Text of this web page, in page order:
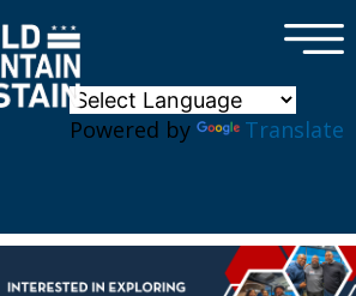
Powered by Translate
×